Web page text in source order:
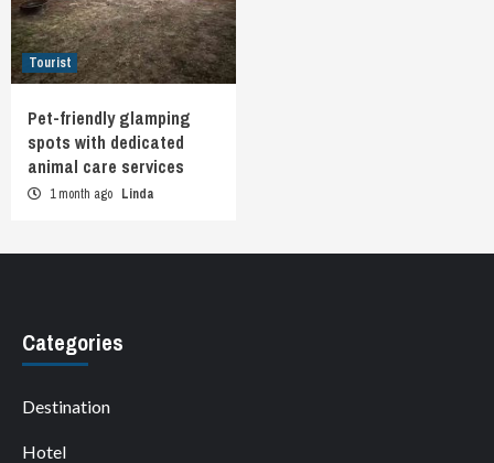
Tourist
Pet-friendly glamping
spots with dedicated
animal care services
1 month ago Linda
Categories
Destination
Hotel